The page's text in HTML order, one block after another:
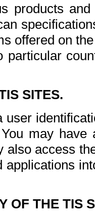
products
offered on
particular
SITES.
user
may
also access
applications
OF THE TIS